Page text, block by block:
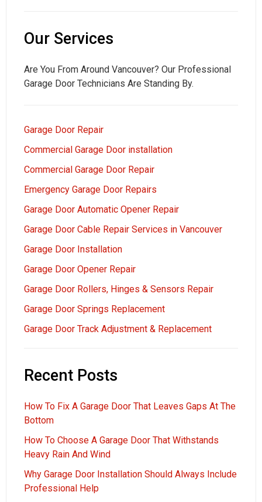
Our Services
Are You From Around Vancouver? Our Professional
Garage Door Technicians Are Standing By.
Garage Door Repair
Commercial Garage Door installation
Commercial Garage Door Repair
Emergency Garage Door Repairs
Garage Door Automatic Opener Repair
Garage Door Cable Repair Services in Vancouver
Garage Door Installation
Garage Door Opener Repair
Garage Door Rollers, Hinges & Sensors Repair
Garage Door Springs Replacement
Garage Door Track Adjustment & Replacement
Recent Posts
How To Fix A Garage Door That Leaves Gaps At The
Bottom
How To Choose A Garage Door That Withstands
Heavy Rain And Wind
Why Garage Door Installation Should Always Include
Professional Help